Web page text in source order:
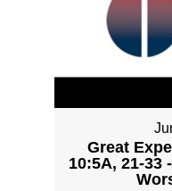
Great
10:5A, 21-33